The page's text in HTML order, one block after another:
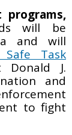
will be
and will
Safe Task
Donald J.
and
to fight